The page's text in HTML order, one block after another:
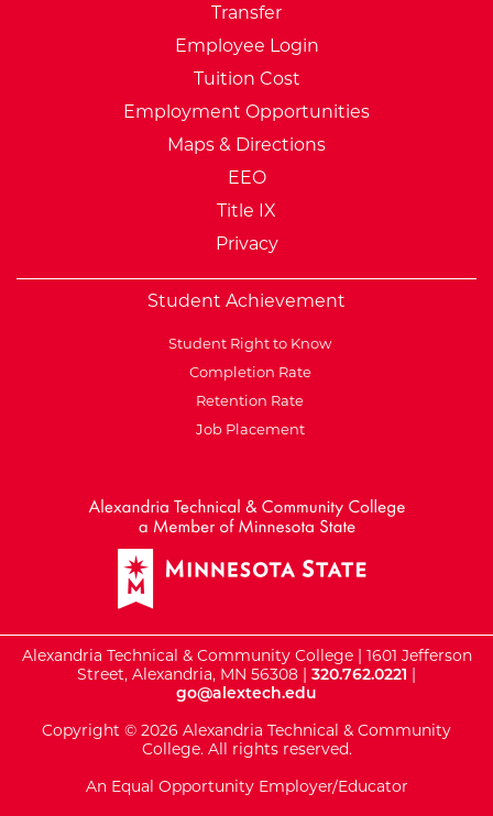
Transfer
Employee Login
Tuition Cost
Employment Opportunities
Maps & Directions
EEO
Title IX
Privacy
Student Achievement
Student Right to Know
Completion Rate
Retention Rate
Job Placement
Alexandria Technical & Community College | 1601 Jefferson
Street, Alexandria, MN 56308 | 320.762.0221 |
go@alextech.edu
Copyright © 2026 Alexandria Technical & Community
College. All rights reserved.
An Equal Opportunity Employer/Educator